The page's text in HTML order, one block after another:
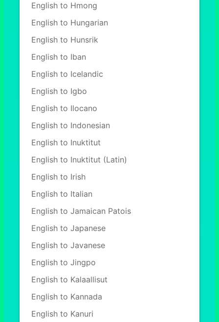
English to Hmong
English to Hungarian
English to Hunsrik
English to Iban
English to Icelandic
English to Igbo
English to Ilocano
English to Indonesian
English to Inuktitut
English to Inuktitut (Latin)
English to Irish
English to Italian
English to Jamaican Patois
English to Japanese
English to Javanese
English to Jingpo
English to Kalaallisut
English to Kannada
English to Kanuri